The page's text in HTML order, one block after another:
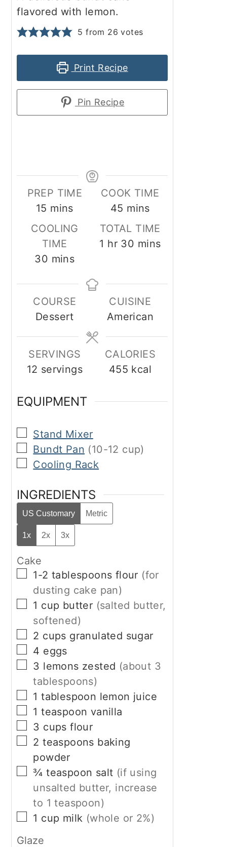
flavored with lemon.
5 from 26 votes
Print Recipe
Pin Recipe
PREP TIME
15 minutes
mins
COOK TIME
45 minutes
mins
COOLING
TIME
30 minutes
mins
TOTAL TIME
1 hour
hr 30 minutes
mins
COURSE
Dessert
CUISINE
American
SERVINGS
12 servings
CALORIES
455 kcal
EQUIPMENT
▢
Stand Mixer
▢
Bundt Pan (10-12 cup)
▢
Cooling Rack
INGREDIENTS
US Customary Metric
1x 2x 3x
Cake
▢
1-2 tablespoons flour (for
dusting cake pan)
▢
1 cup butter (salted butter,
softened)
▢
2 cups granulated sugar
▢
4 eggs
▢
3 lemons zested (about 3
tablespoons)
▢
1 tablespoon lemon juice
▢
1 teaspoon vanilla
▢
3 cups flour
▢
2 teaspoons baking
powder
▢
¾ teaspoon salt (if using
unsalted butter, increase
to 1 teaspoon)
▢
1 cup milk (whole or 2%)
Glaze